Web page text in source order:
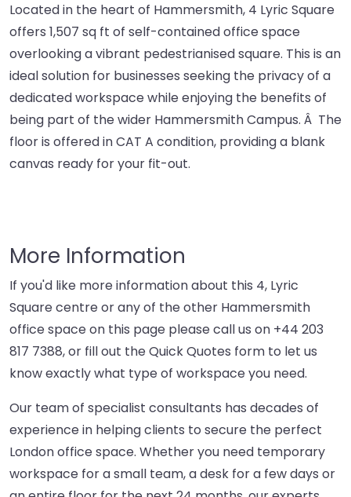
Located in the heart of Hammersmith, 4 Lyric Square
offers 1,507 sq ft of self-contained office space
overlooking a vibrant pedestrianised square. This is an
ideal solution for businesses seeking the privacy of a
dedicated workspace while enjoying the benefits of
being part of the wider Hammersmith Campus. Â The
floor is offered in CAT A condition, providing a blank
canvas ready for your fit-out.
More Information
If you'd like more information about this 4, Lyric
Square centre or any of the other Hammersmith
office space on this page please call us on +44 203
817 7388, or fill out the Quick Quotes form to let us
know exactly what type of workspace you need.
Our team of specialist consultants has decades of
experience in helping clients to secure the perfect
London office space. Whether you need temporary
workspace for a small team, a desk for a few days or